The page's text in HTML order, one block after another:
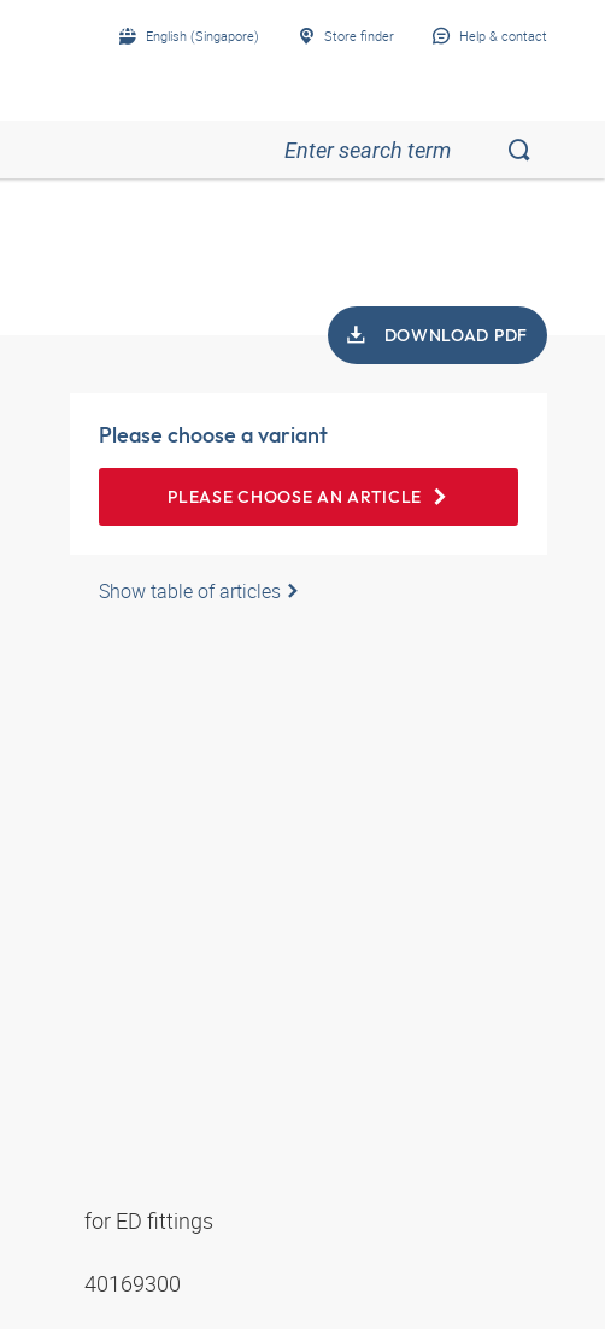
English (Singapore) Store finder Help & contact
DOWNLOAD PDF
Please choose a variant
PLEASE CHOOSE AN ARTICLE
Show table of articles
for ED fittings
40169300